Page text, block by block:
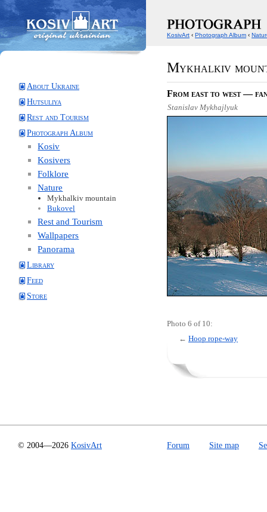
Mykhalkiv
About Ukraine
Hutsuliya
Rest and Tourism
Photograph Album
Kosiv
Kosivers
Folklore
Nature
Mykhalkiv mountain
Bukovel
Rest and Tourism
Wallpapers
Panorama
Library
Feed
Store
From east to west —
Stanislav Mykhajlyuk
Photo 6 of 10:
← Hoop rope-way
KosivArt ‹ Photograph Album ‹
© 2004—2026 KosivArt Forum Site map